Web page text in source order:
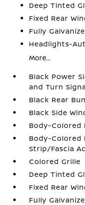
Deep Tinted
Fixed Rear
Fully
Headlights-
More...
Black Power
and Turn
Black Rear
Black Side
Body-Colored
Body-Colored
Strip/Fascia
Colored Grille
Deep Tinted
Fixed Rear
Fully